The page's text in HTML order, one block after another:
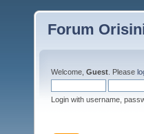
Forum
Welcome, Guest . Please
Login with username,